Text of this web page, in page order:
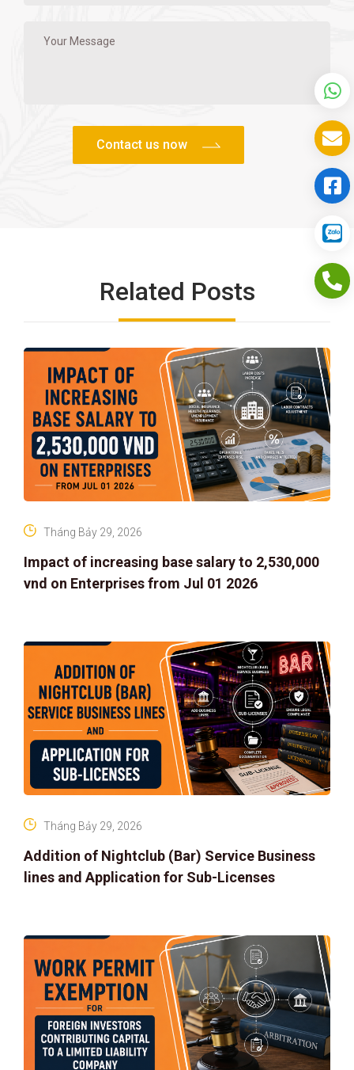
Related Posts
Impact of increasing base salary to 2,530,000
vnd on Enterprises from Jul 01 2026
Tháng Bảy 29, 2026
Addition of Nightclub (Bar) Service Business
lines and Application for Sub-Licenses
Tháng Bảy 29, 2026